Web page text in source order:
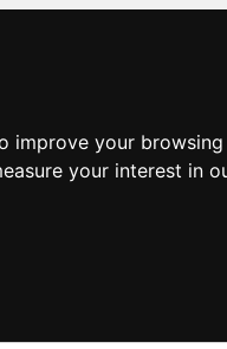
your
your interest in